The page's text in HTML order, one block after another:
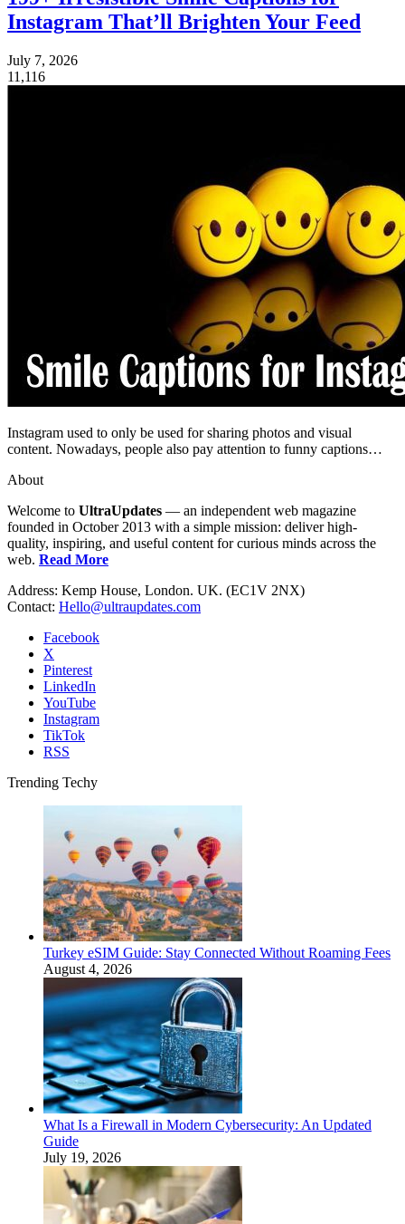
Instagram That’ll Brighten Your Feed
July 7, 2026
11,116
Instagram used to only be used for sharing photos and visual
content. Nowadays, people also pay attention to funny captions…
About
Welcome to UltraUpdates — an independent web magazine
founded in October 2013 with a simple mission: deliver high-
quality, inspiring, and useful content for curious minds across the
web. Read More
Address: Kemp House, London. UK. (EC1V 2NX)
Contact: Hello@ultraupdates.com
Facebook
X
Pinterest
LinkedIn
YouTube
Instagram
TikTok
RSS
Trending Techy
Turkey eSIM Guide: Stay Connected Without Roaming Fees
August 4, 2026
What Is a Firewall in Modern Cybersecurity: An Updated
Guide
July 19, 2026